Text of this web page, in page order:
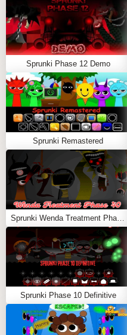
Sprunki Phase 12 Demo
Sprunki Remastered
Sprunki Phase 10 Definitive